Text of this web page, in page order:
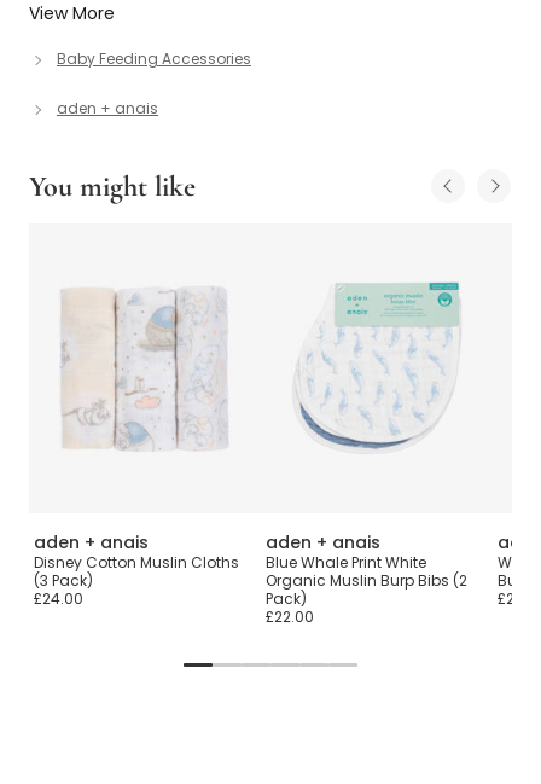
View More
Baby Feeding Accessories
aden + anais
You might like
aden + anais
Disney Cotton Muslin Cloths
(3 Pack)
£24.00
aden + anais
Blue Whale Print White
Organic Muslin Burp Bibs (2
Pack)
£22.00